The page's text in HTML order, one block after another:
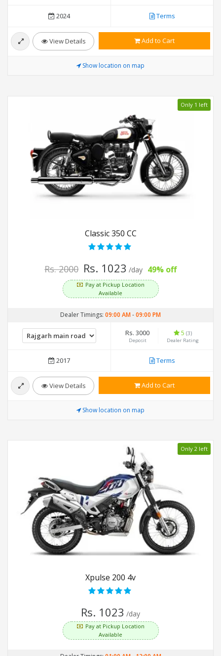
2024 Terms
View Details Add to Cart
Show location on map
Only 1 left
Classic 350 CC
Rs. 2000 Rs. 1023 /day 49% off
Pay at Pickup Location
Available
Dealer Timings: 09:00 AM-09:00 PM
Rs. 3000
Deposit
5 (3)
Dealer Rating
2017 Terms
View Details Add to Cart
Show location on map
Only 2 left
Xpulse 200 4v
Rs. 1023 /day
Pay at Pickup Location
Available